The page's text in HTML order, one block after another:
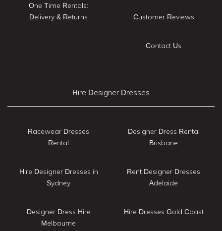
One Time Rentals:
Delivery & Returns
Customer Reviews
Contact Us
Hire Designer Dresses
Racewear Dresses
Rental
Hire Designer Dresses in
Sydney
Designer Dress Hire
Melbourne
Designer Dress Rental
Brisbane
Rent Designer Dresses
Adelaide
Hire Dresses Gold Coast